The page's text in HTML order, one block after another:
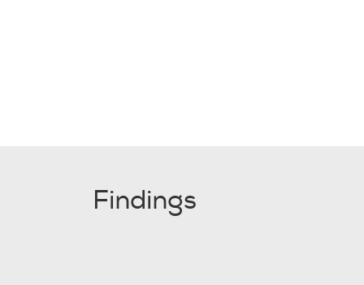
Findings